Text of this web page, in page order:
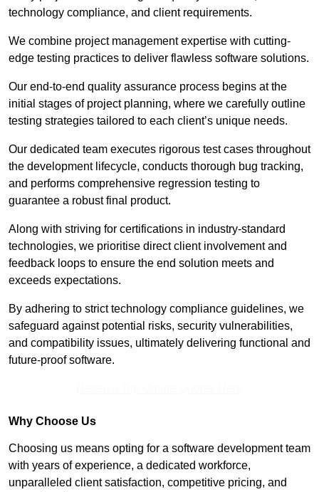
technology compliance, and client requirements.
We combine project management expertise with cutting-
edge testing practices to deliver flawless software solutions.
Our end-to-end quality assurance process begins at the
initial stages of project planning, where we carefully outline
testing strategies tailored to each client’s unique needs.
Our dedicated team executes rigorous test cases throughout
the development lifecycle, conducts thorough bug tracking,
and performs comprehensive regression testing to
guarantee a robust final product.
Along with striving for certifications in industry-standard
technologies, we prioritise direct client involvement and
feedback loops to ensure the end solution meets and
exceeds expectations.
By adhering to strict technology compliance guidelines, we
safeguard against potential risks, security vulnerabilities,
and compatibility issues, ultimately delivering functional and
future-proof software.
Why Choose Us
Choosing us means opting for a software development team
with years of experience, a dedicated workforce,
unparalleled client satisfaction, competitive pricing, and